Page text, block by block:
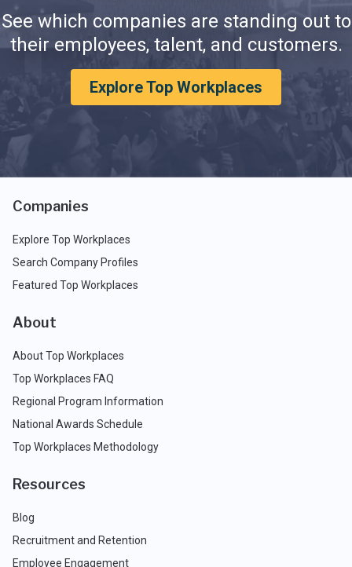
See which companies are standing out to
their employees, talent, and customers.
Explore Top Workplaces
Companies
Explore Top Workplaces
Search Company Profiles
Featured Top Workplaces
About
About Top Workplaces
Top Workplaces FAQ
Regional Program Information
National Awards Schedule
Top Workplaces Methodology
Resources
Blog
Recruitment and Retention
Employee Engagement